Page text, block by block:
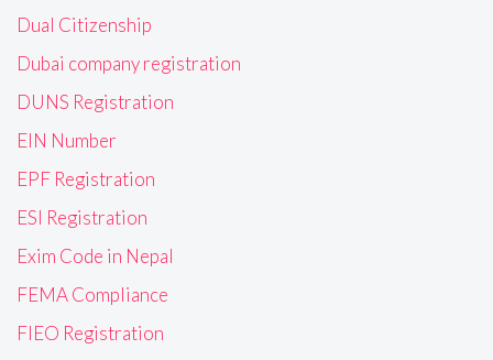
Dual Citizenship
Dubai company registration
DUNS Registration
EIN Number
EPF Registration
ESI Registration
Exim Code in Nepal
FEMA Compliance
FIEO Registration